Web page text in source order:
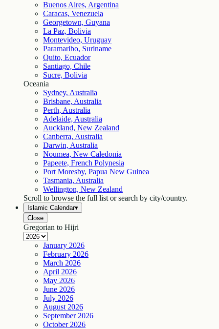
Buenos Aires, Argentina
Caracas, Venezuela
Georgetown, Guyana
La Paz, Bolivia
Montevideo, Uruguay
Paramaribo, Suriname
Quito, Ecuador
Santiago, Chile
Sucre, Bolivia
Oceania
Sydney, Australia
Brisbane, Australia
Perth, Australia
Adelaide, Australia
Auckland, New Zealand
Canberra, Australia
Darwin, Australia
Noumea, New Caledonia
Papeete, French Polynesia
Port Moresby, Papua New Guinea
Tasmania, Australia
Wellington, New Zealand
Scroll to browse the full list or search by city/country.
Islamic Calendar▾
Close
Gregorian to Hijri
January 2026
February 2026
March 2026
April 2026
May 2026
June 2026
July 2026
August 2026
September 2026
October 2026